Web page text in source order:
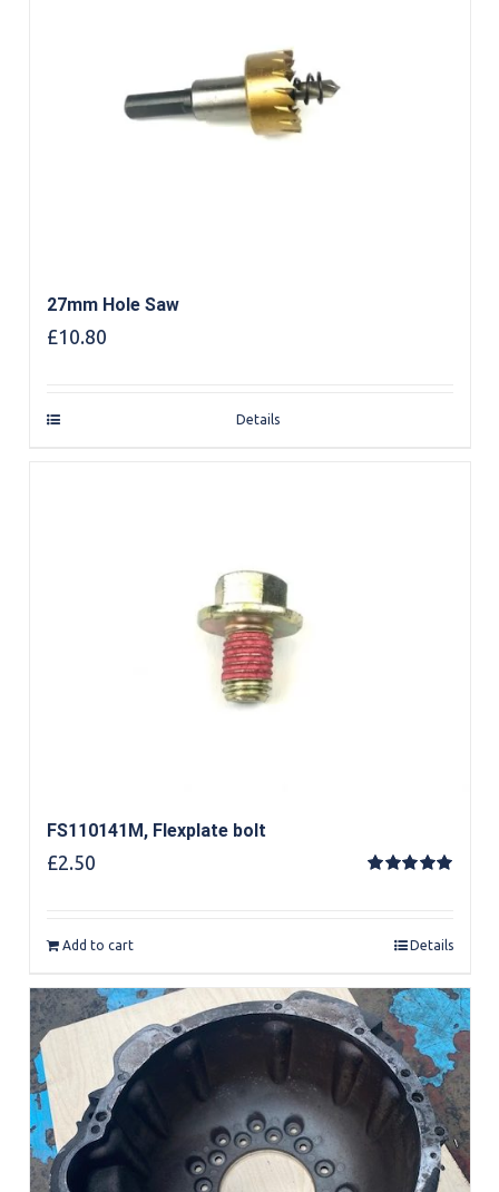
27mm Hole Saw
£10.80
Details
FS110141M, Flexplate bolt
£2.50
Add to cart Details